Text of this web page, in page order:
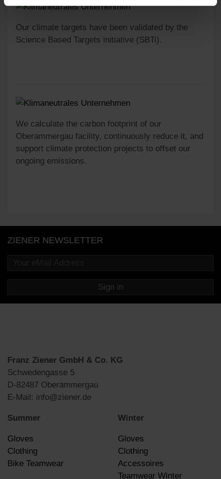
Our climate targets have been validated by the
Science Based Targets initiative (SBTi).
We calculate the carbon footprint of our
Oberammergau facility, continuously reduce it, and
support climate protection projects to offset our
ongoing emissions.
ZIENER NEWSLETTER
Sign in
Franz Ziener GmbH & Co. KG
Schwedengasse 5
D-82487 Oberammergau
E-Mail: info@ziener.de
Summer
Gloves
Clothing
Bike Teamwear
Winter
Gloves
Clothing
Accessoires
Teamwear Winter